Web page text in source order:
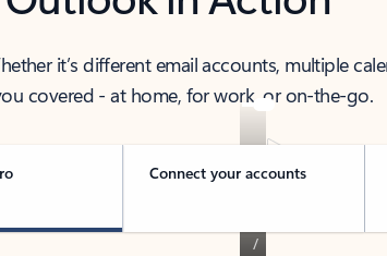
it’s different email accounts, multiple
covered - at home, for work, or on-the-go.
Connect your accounts